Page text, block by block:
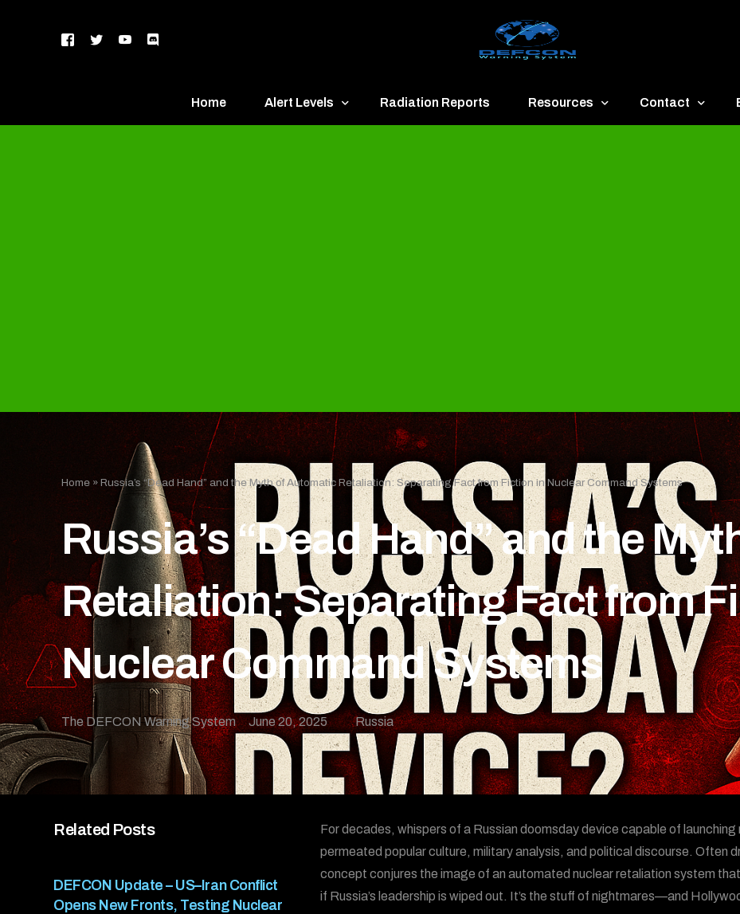
Home Alert Levels Radiation Reports Resources Contact
Home »Russia’s “Dead Hand” and the Myth of Automatic Retaliation: Separating Fact from Fiction in Nuclear Command Systems
Russia’s “Dead Hand” and the
Retaliation: Separating Fact from
Nuclear Command Systems
The DEFCON Warning System June 20, 2025 Russia
Related Posts
DEFCON Update – US–Iran Conflict
Opens New Fronts, Testing Nuclear
For decades, whispers of a Russian doomsday device capable of
permeated popular culture, military analysis, and political discourse. Often
concept conjures the image of an automated nuclear retaliation system
if Russia’s leadership is wiped out. It’s the stuff of nightmares—and